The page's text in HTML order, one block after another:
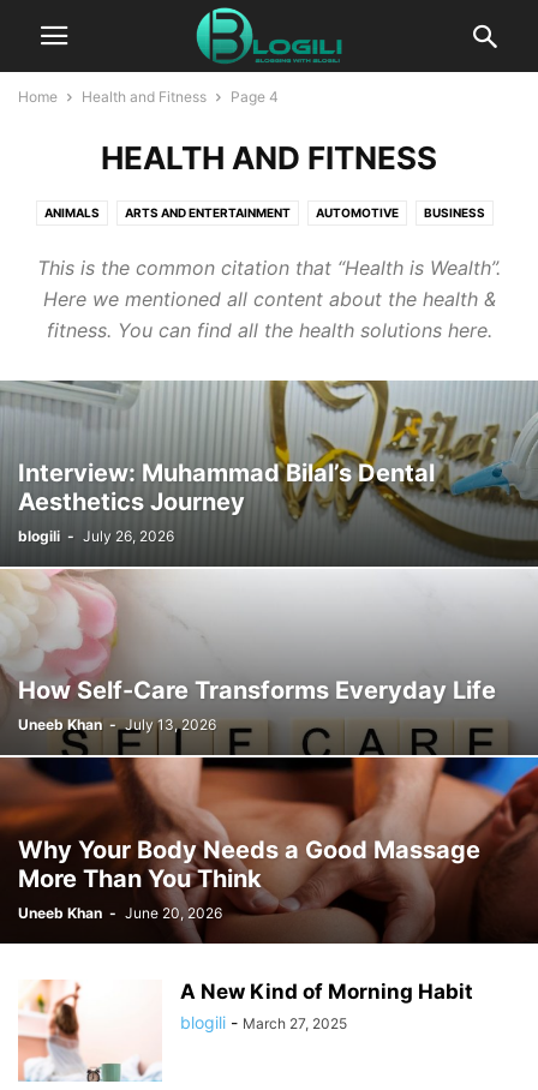
Home Health and Fitness Page 4
HEALTH AND FITNESS
ANIMALS ARTS AND ENTERTAINMENT AUTOMOTIVE BUSINESS
DIGITAL MARKETING EDUCATION ENTERTAINMENT FASHION
LIFESTYLE PACKAGES PR PRESS RELEASE
REAL ESTATE RELATIONSHIPS
SERVICES SOFTWARE SPORTS
TECHNOLOGY TRAVEL AND LEISURE WORLD NEWS
WRITING AND SPEAKING
This is the common citation that “Health is Wealth”.
Here we mentioned all content about the health &
fitness. You can find all the health solutions here.
Interview: Muhammad Bilal’s Dental
Aesthetics Journey
blogili - July 26, 2026
How Self-Care Transforms Everyday Life
Uneeb Khan - July 13, 2026
Why Your Body Needs a Good Massage
More Than You Think
Uneeb Khan - June 20, 2026
A New Kind of Morning Habit
blogili - March 27, 2025